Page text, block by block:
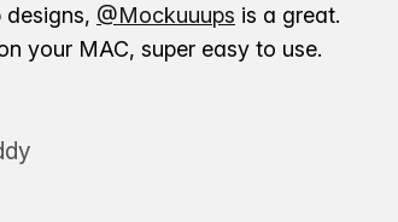
designs, @Mockuuups is a great.
your MAC, super easy to use.